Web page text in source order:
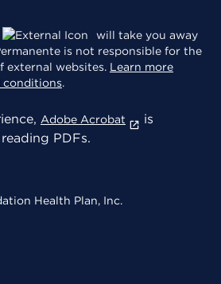
will take you away
is not responsible for the
external websites. Learn more
conditions.
Adobe Acrobat
is
PDFs.
Health Plan, Inc.